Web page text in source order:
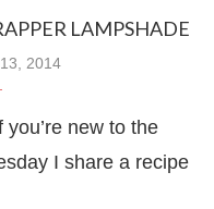
LAMPSHADE
2014
new to the
I share a recipe